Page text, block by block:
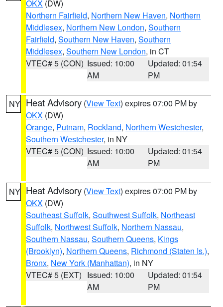
OKX (DW)
Northern Fairfield, Northern New Haven, Northern
Middlesex, Northern New London, Southern
Fairfield, Southern New Haven, Southern
Middlesex, Southern New London, in CT
VTEC# 5 (CON) Issued: 10:00
AM
Updated: 01:54
PM
NY Heat Advisory (View Text) expires 07:00 PM by
OKX (DW)
Orange, Putnam, Rockland, Northern Westchester,
Southern Westchester, in NY
VTEC# 5 (CON) Issued: 10:00
AM
Updated: 01:54
PM
NY Heat Advisory (View Text) expires 07:00 PM by
OKX (DW)
Southeast Suffolk, Southwest Suffolk, Northeast
Suffolk, Northwest Suffolk, Northern Nassau,
Southern Nassau, Southern Queens, Kings
(Brooklyn), Northern Queens, Richmond (Staten Is.),
Bronx, New York (Manhattan), in NY
VTEC# 5 (EXT) Issued: 10:00
AM
Updated: 01:54
PM